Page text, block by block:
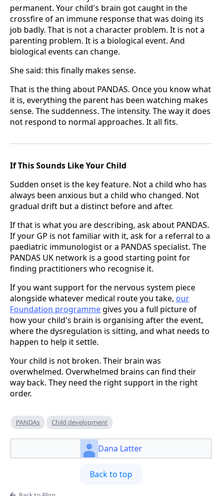
permanent. Your child's brain got caught in the
crossfire of an immune response that was doing its
job badly. That is not a character problem. It is not a
parenting problem. It is a biological event. And
biological events can change.
She said: this finally makes sense.
That is the thing about PANDAS. Once you know what
it is, everything the parent has been watching makes
sense. The suddenness. The intensity. The way it does
not respond to normal approaches. It all fits.
If This Sounds Like Your Child
Sudden onset is the key feature. Not a child who has
always been anxious but a child who changed. Not
gradual drift but a distinct before and after.
If that is what you are describing, ask about PANDAS.
If your GP is not familiar with it, ask for a referral to a
paediatric immunologist or a PANDAS specialist. The
PANDAS UK network is a good starting point for
finding practitioners who recognise it.
If you want support for the nervous system piece
alongside whatever medical route you take, our
Foundation programmegives you a full picture of
how your child's brain is organising after the event,
where the dysregulation is sitting, and what needs to
happen to help it settle.
Your child is not broken. Their brain was
overwhelmed. Overwhelmed brains can find their
way back. They need the right support in the right
order.
PANDAs Child development
Dana Latter
Back to top